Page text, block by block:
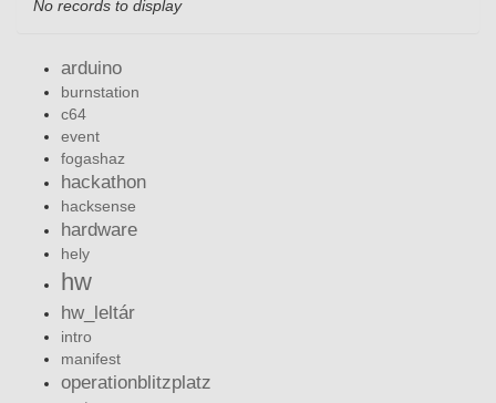
No records to display
arduino
burnstation
c64
event
fogashaz
hackathon
hacksense
hardware
hely
hw
hw_leltár
intro
manifest
operationblitzplatz